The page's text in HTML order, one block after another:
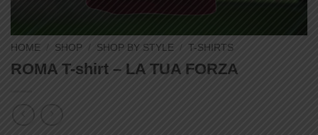
HOME / SHOP / SHOP BY STYLE / T-SHIRTS
ROMA T-shirt – LA TUA FORZA